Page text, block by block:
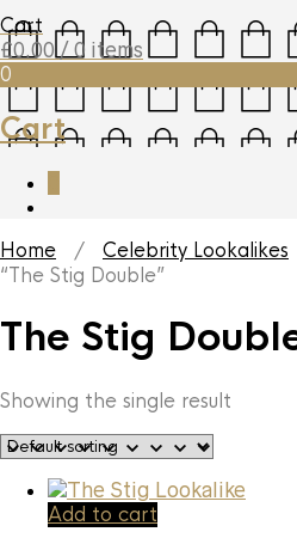
Cart
£0.00 / 0 items
0
Cart
Home / Celebrity Lookalikes
“The Stig Double”
The Stig
Showing the single result
Add to cart